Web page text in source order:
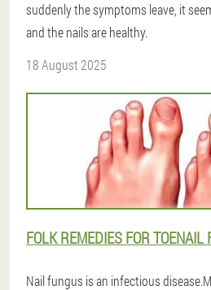
suddenly the symptoms leave, it
and the nails are healthy.
18 August 2025
FOLK REMEDIES FOR TOENAIL
Nail fungus is an infectious